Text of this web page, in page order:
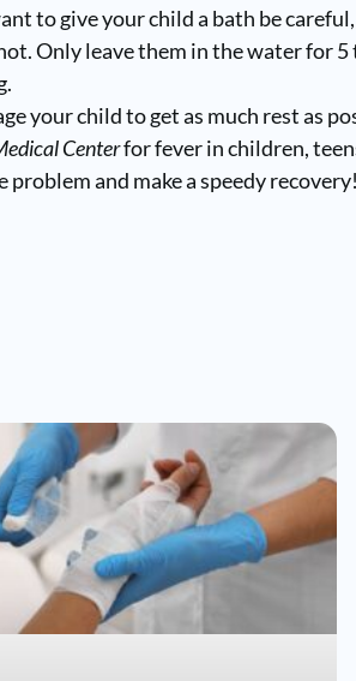
to give your child a bath be
Only leave them in the water for
your child to get as much rest as
Centerfor fever in children,
and make a speedy recovery!